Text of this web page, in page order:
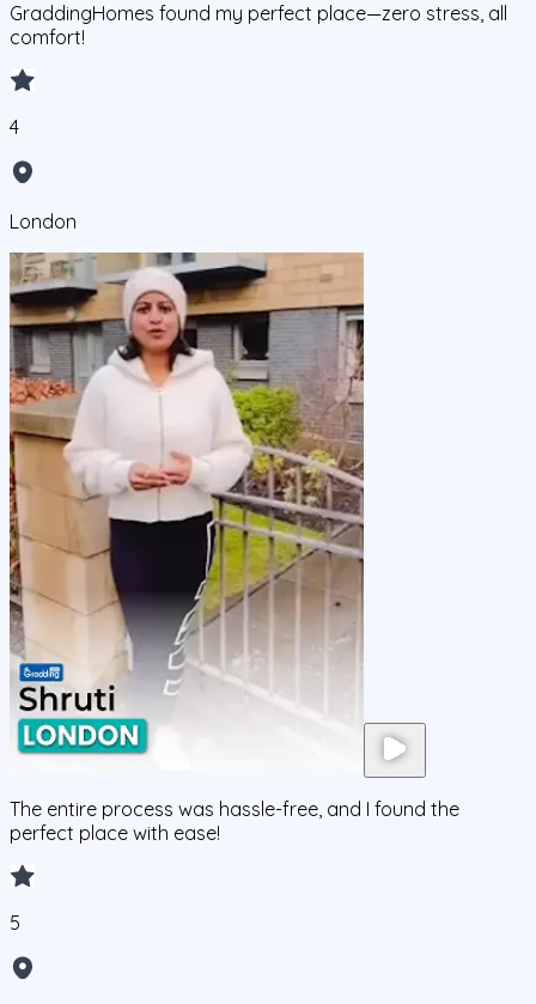
GraddingHomes found my perfect place—zero stress, all
comfort!
4
London
The entire process was hassle-free, and I found the
perfect place with ease!
5